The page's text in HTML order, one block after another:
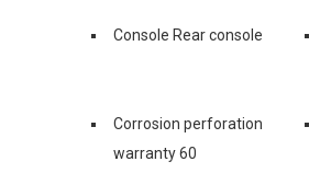
Console Rear console
Corrosion perforation
warranty 60